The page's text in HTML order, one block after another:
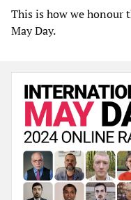
This is how we
May Day.